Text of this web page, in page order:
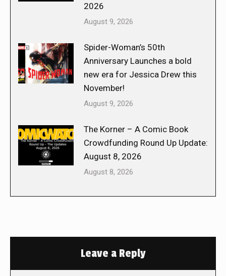
2026
August 9, 2026
Spider-Woman’s 50th
Anniversary Launches a bold
new era for Jessica Drew this
November!
August 9, 2026
The Korner – A Comic Book
Crowdfunding Round Up Update:
August 8, 2026
August 8, 2026
Leave a Reply